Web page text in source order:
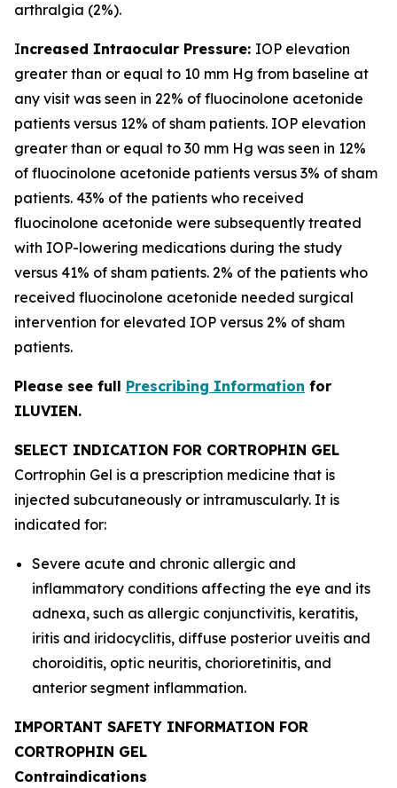
arthralgia (2%).
Increased Intraocular Pressure: IOP elevation
greater than or equal to 10 mm Hg from baseline at
any visit was seen in 22% of fluocinolone acetonide
patients versus 12% of sham patients. IOP elevation
greater than or equal to 30 mm Hg was seen in 12%
of fluocinolone acetonide patients versus 3% of sham
patients. 43% of the patients who received
fluocinolone acetonide were subsequently treated
with IOP-lowering medications during the study
versus 41% of sham patients. 2% of the patients who
received fluocinolone acetonide needed surgical
intervention for elevated IOP versus 2% of sham
patients.
Please see full Prescribing Information for
ILUVIEN.
SELECT INDICATION FOR CORTROPHIN GEL
Cortrophin Gel is a prescription medicine that is
injected subcutaneously or intramuscularly. It is
indicated for:
Severe acute and chronic allergic and
inflammatory conditions affecting the eye and its
adnexa, such as allergic conjunctivitis, keratitis,
iritis and iridocyclitis, diffuse posterior uveitis and
choroiditis, optic neuritis, chorioretinitis, and
anterior segment inflammation.
IMPORTANT SAFETY INFORMATION FOR
CORTROPHIN GEL
Contraindications